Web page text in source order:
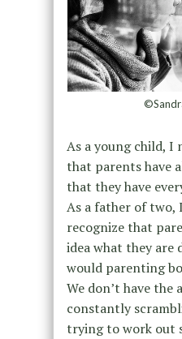
As a young child, I
that parents have
that they have
As a father of two,
recognize that
idea what they are
would parenting
We don’t have the
constantly
trying to work out